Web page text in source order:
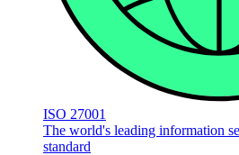
ISO 27001
The world's leading information
standard